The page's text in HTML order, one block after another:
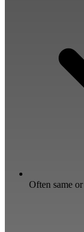
Often same